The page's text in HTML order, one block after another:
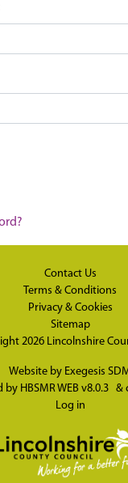
Contact Us
Terms & Conditions
Privacy & Cookies
Sitemap
2026 Lincolnshire
Website by Exegesis
by HBSMR WEB v8.0.3 &
Log in